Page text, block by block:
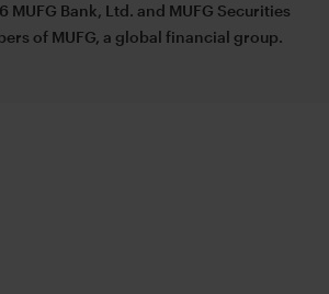
Bank, Ltd. and MUFG Securities
of MUFG, a global financial group.